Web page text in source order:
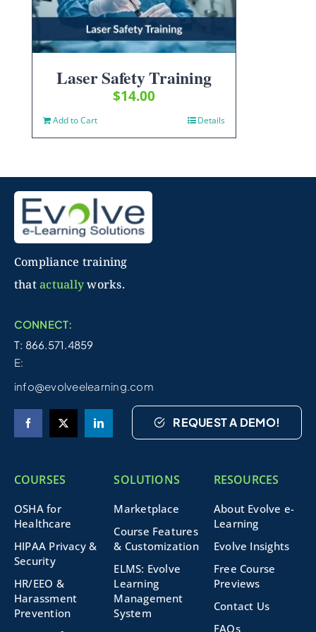
Laser Safety Training
$14.00
Add to Cart Details
Compliance training
thatactuallyworks.
CONNECT:
T: 866.571.4859
E:
info@evolveelearning.com
REQUEST A DEMO!
COURSES
OSHA for
Healthcare
HIPAA Privacy &
Security
HR/EEO &
Harassment
Prevention
SOLUTIONS
Marketplace
Course Features
& Customization
ELMS: Evolve
Learning
Management
System
RESOURCES
About Evolve e-
Learning
Evolve Insights
Free Course
Previews
Contact Us
FAQs